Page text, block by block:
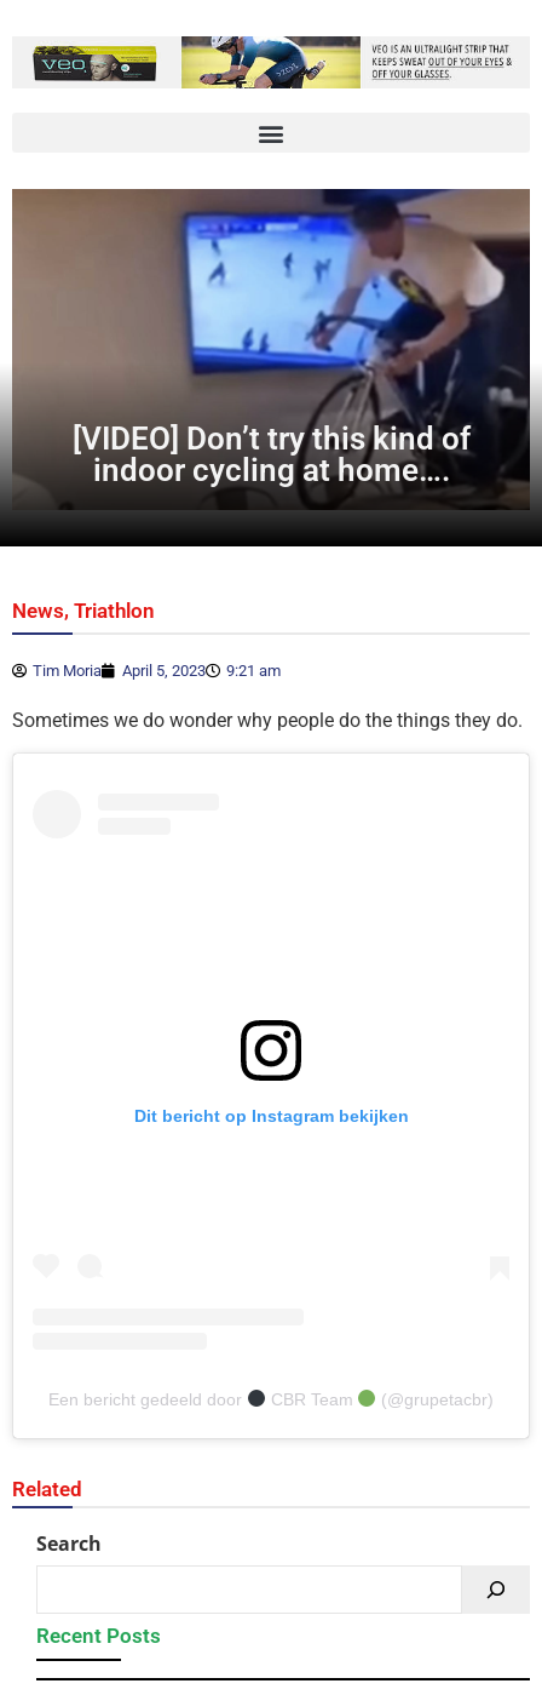
[VIDEO] Don’t try this kind of
indoor cycling at home….
News, Triathlon
Tim Moria April 5, 2023 9:21 am
Sometimes we do wonder why people do the things they do.
Dit bericht op Instagram bekijken
Een bericht gedeeld door CBR Team (@grupetacbr)
Related
Search
Recent Posts